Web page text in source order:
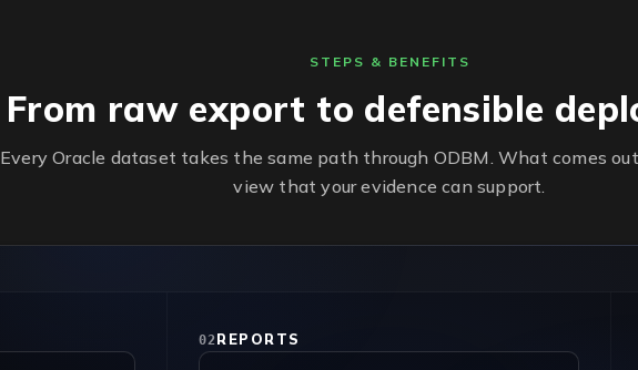
STEPS & BENEFITS
From raw export to defensible
Every Oracle dataset takes the same path through ODBM. What comes
view that your evidence can support.
02REPORTS